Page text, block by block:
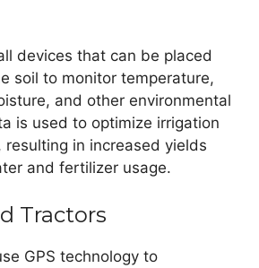
devices that can be placed
soil to monitor temperature,
and other environmental
is used to optimize irrigation
in increased yields
and fertilizer usage.
Tractors
GPS technology to